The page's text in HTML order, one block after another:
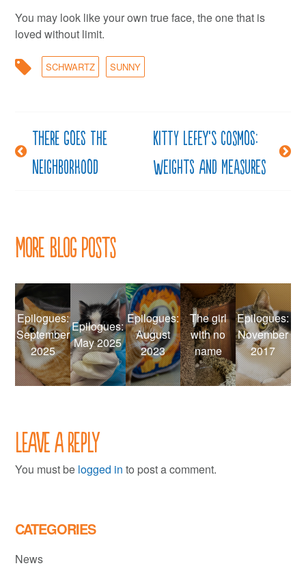
You may look like your own true face, the one that is
loved without limit.
SCHWARTZ SUNNY
PostThere goes the
neighborhood
Kitty LeFey’s Cosmos:
Weights and Measures
More Blog Posts
Epilogues:
September
2025
Epilogues:
May 2025
Epilogues:
August
2023
The girl
with no
name
Epilogues:
November
2017
Leave a Reply
You must be logged in to post a comment.
CATEGORIES
News